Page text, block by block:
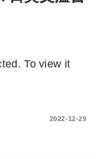
To view it
2022-12-29